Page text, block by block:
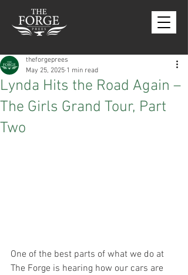
Lynda Hits the Road Again –
The Girls Grand Tour, Part
Two
theforgeprees
May 25, 2025 1 min read
One of the best parts of what we do at
The Forge is hearing how our cars are